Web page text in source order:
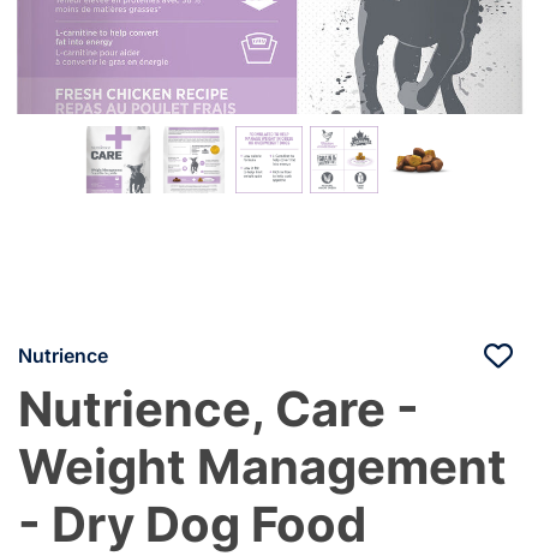
Nutrience
Nutrience, Care -
Weight Management
- Dry Dog Food